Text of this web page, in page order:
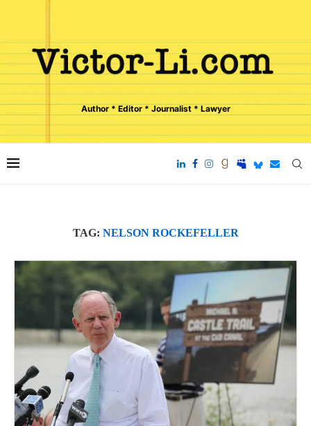
Author * Editor * Journalist * Lawyer
TAG: NELSON ROCKEFELLER